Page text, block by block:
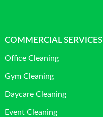
COMMERCIAL SERVICES
Office Cleaning
Gym Cleaning
Daycare Cleaning
Event Cleaning